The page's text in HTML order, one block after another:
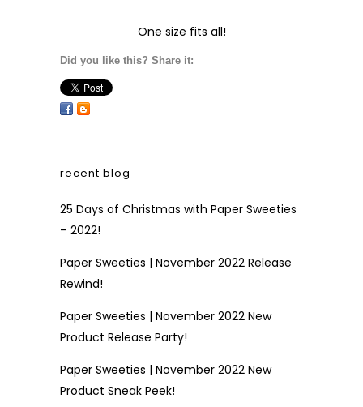
One size fits all!
Did you like this? Share it:
recent blog
25 Days of Christmas with Paper Sweeties
– 2022!
Paper Sweeties | November 2022 Release
Rewind!
Paper Sweeties | November 2022 New
Product Release Party!
Paper Sweeties | November 2022 New
Product Sneak Peek!